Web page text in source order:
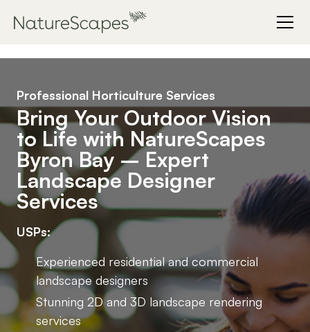
Professional Horticulture Services
Bring Your Outdoor Vision
to Life with NatureScapes
Byron Bay – Expert
Landscape Designer
Services
USPs:
Experienced residential and commercial
landscape designers
Stunning 2D and 3D landscape rendering
services